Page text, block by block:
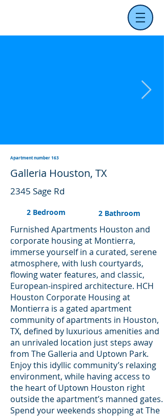
Apartment number 163
Galleria Houston, TX
2345 Sage Rd
2 Bedroom 2 Bathroom
Furnished Apartments Houston and
corporate housing at Montierra,
immerse yourself in a curated, serene
atmosphere, with lush courtyards,
flowing water features, and classic,
European-inspired architecture. HCH
Houston Corporate Housing at
Montierra is a gated apartment
community of apartments in Houston,
TX, defined by luxurious amenities and
an unrivaled location just steps away
from The Galleria and Uptown Park.
Enjoy this idyllic community’s relaxing
environment, while having access to
the heart of Uptown Houston right
outside the apartment’s manned gates.
Spend your weekends shopping at The